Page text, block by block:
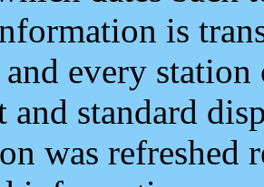
is
every
and standard
was refreshed